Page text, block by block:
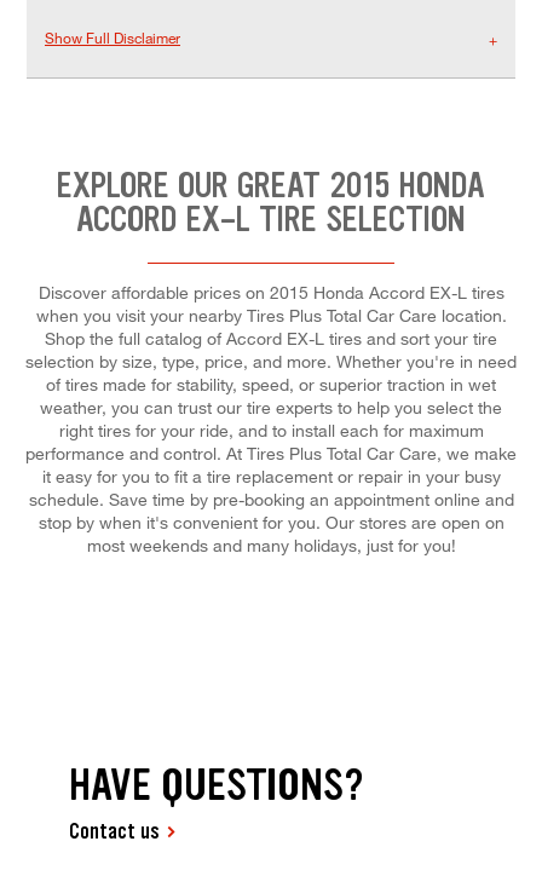
Show Full Disclaimer
EXPLORE OUR GREAT 2015 HONDA
ACCORD EX-L TIRE SELECTION
Discover affordable prices on 2015 Honda Accord EX-L tires
when you visit your nearby Tires Plus Total Car Care location.
Shop the full catalog of Accord EX-L tires and sort your tire
selection by size, type, price, and more. Whether you're in need
of tires made for stability, speed, or superior traction in wet
weather, you can trust our tire experts to help you select the
right tires for your ride, and to install each for maximum
performance and control. At Tires Plus Total Car Care, we make
it easy for you to fit a tire replacement or repair in your busy
schedule. Save time by pre-booking an appointment online and
stop by when it's convenient for you. Our stores are open on
most weekends and many holidays, just for you!
HAVE QUESTIONS?
Contact us